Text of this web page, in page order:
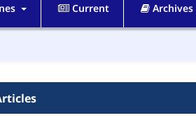
Current Archives